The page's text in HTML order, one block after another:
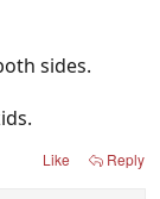
sides.
Like Reply